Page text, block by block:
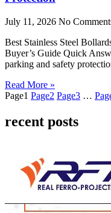
July 11, 2026 No
Best Stainless Steel
Buyer’s Guide Quick
parking and safety
Read More »
Page1 Page2 Page3 …
recent posts